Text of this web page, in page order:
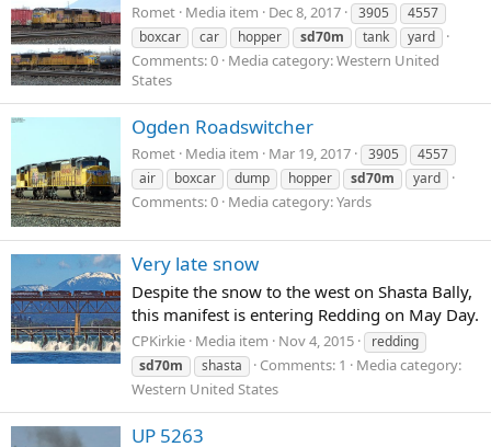
Romet Media item Dec 8, 2017 3905
4557
boxcar
car hopper sd70m tank yard
Comments: 0 Media category: Western United
States
Ogden Roadswitcher
Romet Media item Mar 19, 2017 3905
4557
air
boxcar dump hopper sd70m yard
Comments: 0 Media category: Yards
Very late snow
Despite the snow to the west on Shasta Bally,
this manifest is entering Redding on May Day.
CPKirkie Media item Nov 4, 2015
redding
sd70m
shasta Comments: 1
Media category:
Western United States
UP 5263